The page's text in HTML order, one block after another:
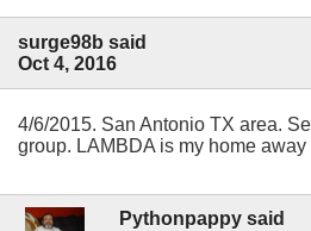
surge98b said
Oct 4, 2016
4/6/2015. San Antonio TX area.
group. LAMBDA is my home away
Pythonpappy said